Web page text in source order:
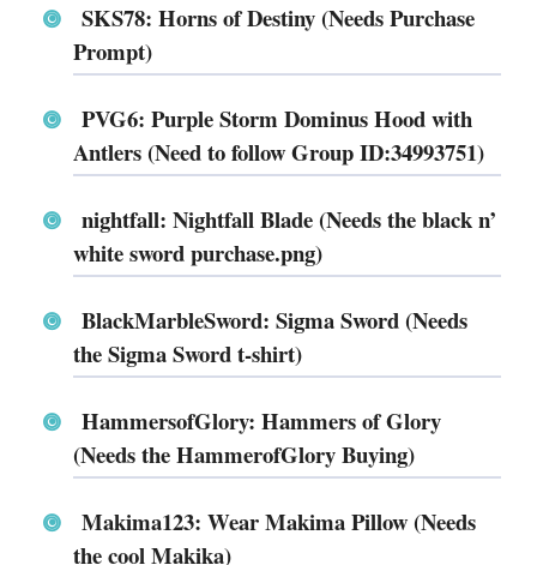
SKS78: Horns of Destiny (Needs Purchase
Prompt)
PVG6: Purple Storm Dominus Hood with
Antlers (Need to follow Group ID:34993751)
nightfall: Nightfall Blade (Needs the black n’
white sword purchase.png)
BlackMarbleSword: Sigma Sword (Needs
the Sigma Sword t-shirt)
HammersofGlory: Hammers of Glory
(Needs the HammerofGlory Buying)
Makima123: Wear Makima Pillow (Needs
the cool Makika)